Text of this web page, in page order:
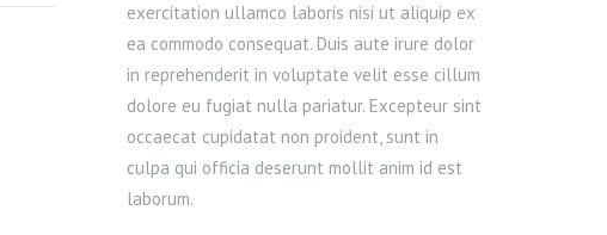
exercitation ullamco laboris nisi ut aliquip ex
ea commodo consequat. Duis aute irure dolor
in reprehenderit in voluptate velit esse cillum
dolore eu fugiat nulla pariatur. Excepteur sint
occaecat cupidatat non proident, sunt in
culpa qui officia deserunt mollit anim id est
laborum.